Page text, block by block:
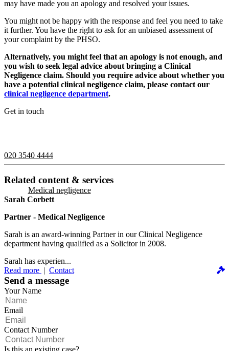
may have made you an apology and resolved your issues.
You might not be happy with the response and feel you need to take
it further. You have the right to ask for an unbiased assessment of
your complaint by the PHSO.
Alternatively, you might feel that an apology is not enough, and
you wish to seek legal advice about bringing a Clinical
Negligence claim. Should you require advice about whether you
have a potential clinical negligence claim, please contact our
clinical negligence department.
Get in touch
020 3540 4444
Related content & services
Medical negligence
Sarah Corbett
Partner - Medical Negligence
Sarah is an award-winning Partner in our Clinical Negligence
department having qualified as a Solicitor in 2008.
Sarah has experien...
Read more | Contact
Send a message
Your Name
Email
Contact Number